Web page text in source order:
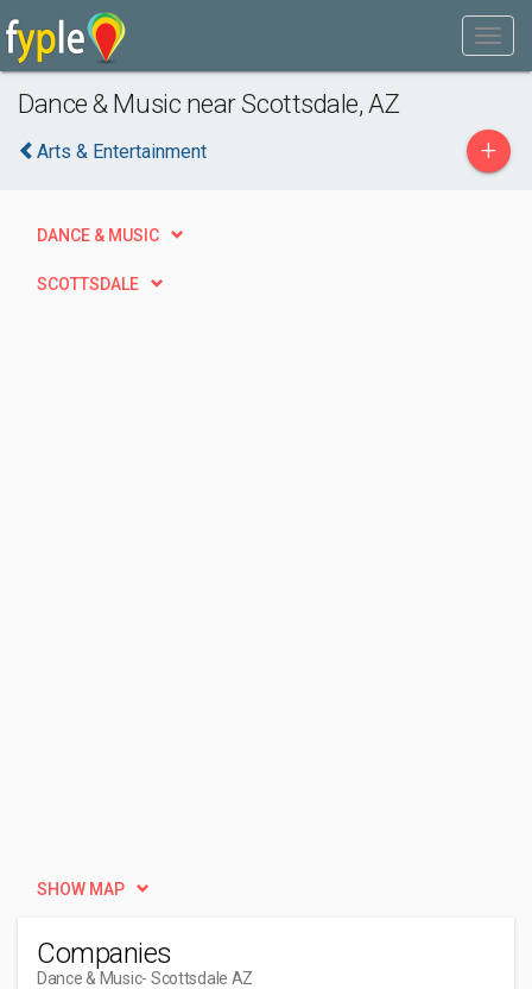
Dance & Music near Scottsdale, AZ
Arts & Entertainment +
DANCE & MUSIC
SCOTTSDALE
SHOW MAP
Companies
Dance & Music- Scottsdale AZ